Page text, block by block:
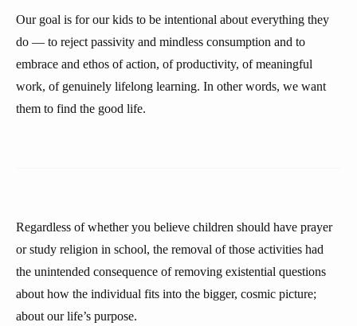
Our goal is for our kids to be intentional about everything they
do — to reject passivity and mindless consumption and to
embrace and ethos of action, of productivity, of meaningful
work, of genuinely lifelong learning. In other words, we want
them to find the good life.
Regardless of whether you believe children should have prayer
or study religion in school, the removal of those activities had
the unintended consequence of removing existential questions
about how the individual fits into the bigger, cosmic picture;
about our life’s purpose.